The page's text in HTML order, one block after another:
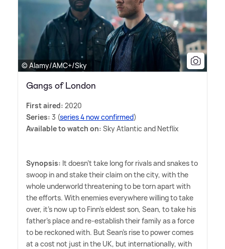
© Alamy/AMC+/Sky
Gangs of London
First aired: 2020
Series: 3 (series 4 now confirmed)
Available to watch on: Sky Atlantic and Netflix
Synopsis: It doesn't take long for rivals and snakes to
swoop in and stake their claim on the city, with the
whole underworld threatening to be torn apart with
the efforts. With enemies everywhere willing to take
over, it's now up to Finn's eldest son, Sean, to take his
father's place and re-establish their family as a force
to be reckoned with. But Sean's rise to power comes
at a cost not just in the UK, but internationally, with